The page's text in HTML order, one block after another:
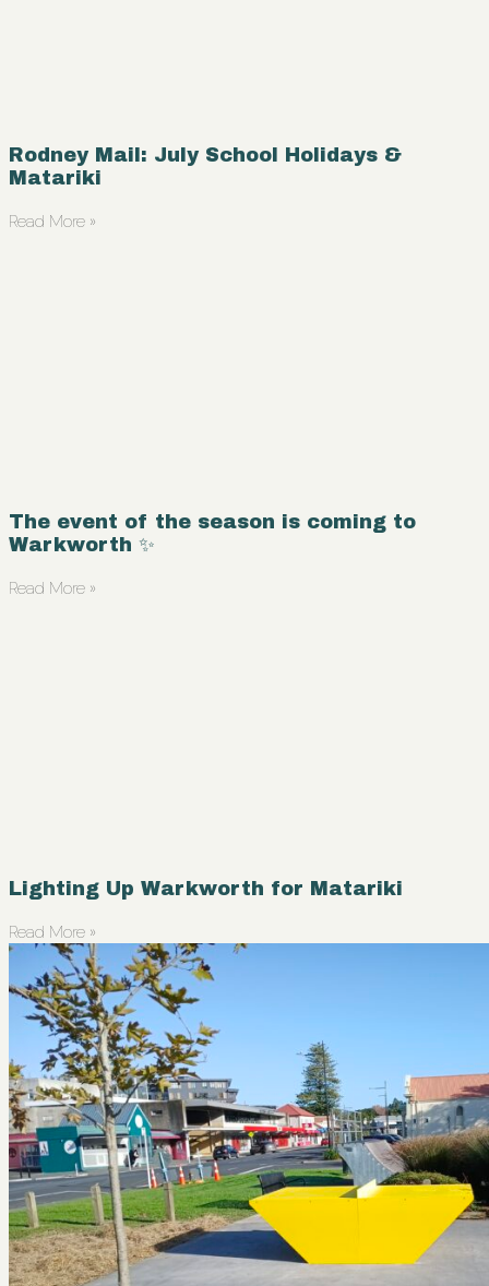
Rodney Mail: July School Holidays &
Matariki
Read More »
The event of the season is coming to
Warkworth ✨
Read More »
Lighting Up Warkworth for Matariki
Read More »